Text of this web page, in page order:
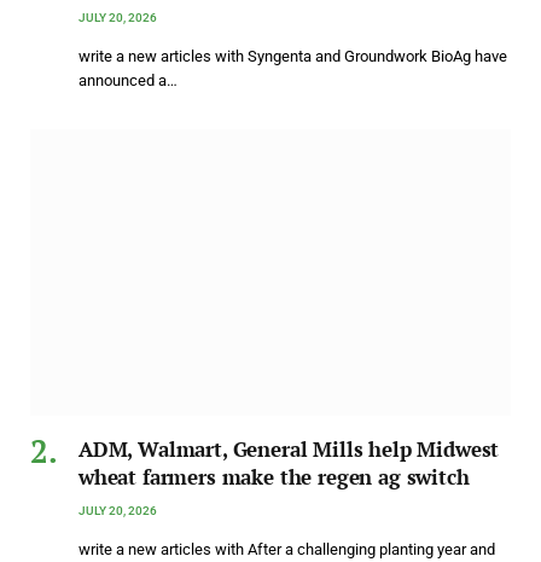
JULY 20, 2026
write a new articles with Syngenta and Groundwork BioAg have
announced a…
ADM, Walmart, General Mills help Midwest
wheat farmers make the regen ag switch
JULY 20, 2026
write a new articles with After a challenging planting year and